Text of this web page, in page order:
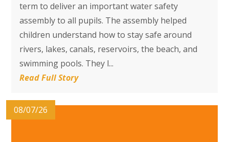
term to deliver an important water safety
assembly to all pupils. The assembly helped
children understand how to stay safe around
rivers, lakes, canals, reservoirs, the beach, and
swimming pools. They l...
Read Full Story
08/07/26